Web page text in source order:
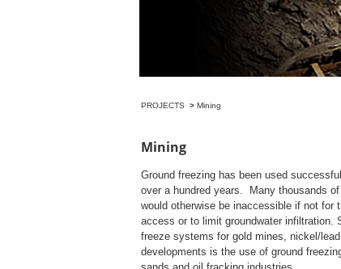
>
Ground freezing has been used
over a hundred years. Many thousands
would otherwise be inaccessible if not for
access or to limit groundwater infiltration.
freeze systems for gold mines, nickel/
developments is the use of ground